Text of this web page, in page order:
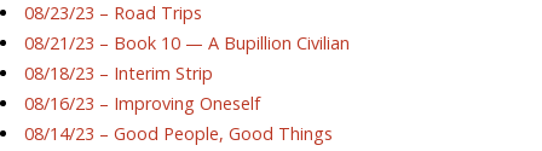
08/23/23 – Road Trips
08/21/23 – Book 10 — A Bupillion Civilian
08/18/23 – Interim Strip
08/16/23 – Improving Oneself
08/14/23 – Good People, Good Things